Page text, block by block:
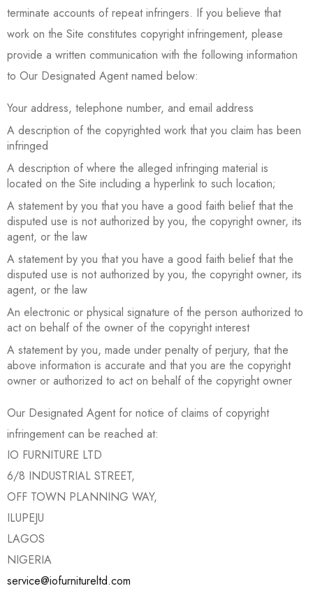
terminate accounts of repeat infringers. If you believe that
work on the Site constitutes copyright infringement, please
provide a written communication with the following information
to Our Designated Agent named below:
Your address, telephone number, and email address
A description of the copyrighted work that you claim has been
infringed
A description of where the alleged infringing material is
located on the Site including a hyperlink to such location;
A statement by you that you have a good faith belief that the
disputed use is not authorized by you, the copyright owner, its
agent, or the law
A statement by you that you have a good faith belief that the
disputed use is not authorized by you, the copyright owner, its
agent, or the law
An electronic or physical signature of the person authorized to
act on behalf of the owner of the copyright interest
A statement by you, made under penalty of perjury, that the
above information is accurate and that you are the copyright
owner or authorized to act on behalf of the copyright owner
Our Designated Agent for notice of claims of copyright
infringement can be reached at:
IO FURNITURE LTD
6/8 INDUSTRIAL STREET,
OFF TOWN PLANNING WAY,
ILUPEJU
LAGOS
NIGERIA
service@iofurnitureltd.com